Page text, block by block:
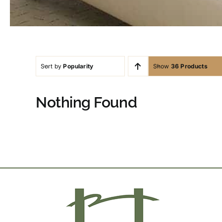
Sort byPopularity Show 36 Products
Nothing Found